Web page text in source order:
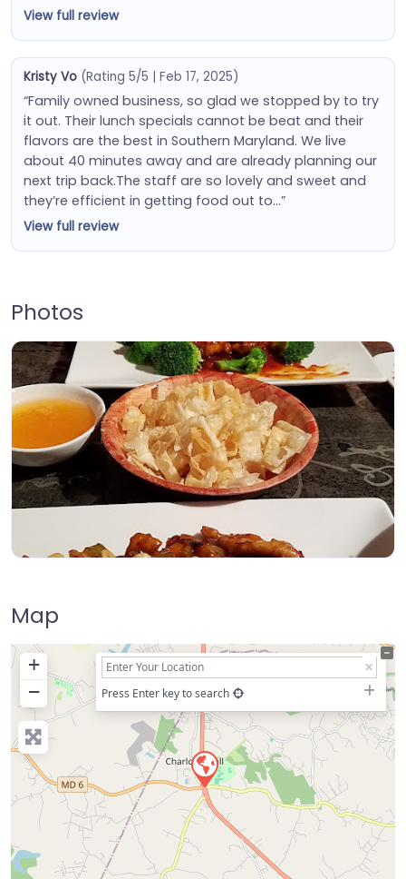
View full review
Kristy Vo (Rating 5/5 | Feb 17, 2025)
“Family owned business, so glad we stopped by to try
it out. Their lunch specials cannot be beat and their
flavors are the best in Southern Maryland. We live
about 40 minutes away and are already planning our
next trip back.The staff are so lovely and sweet and
they’re efficient in getting food out to…”
View full review
Photos
Map
+
−
Press Enter key to search